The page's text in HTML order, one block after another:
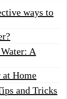
ways to
A
Home
and Tricks